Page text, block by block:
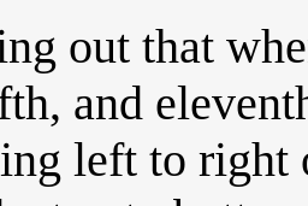
out that
and
left to right